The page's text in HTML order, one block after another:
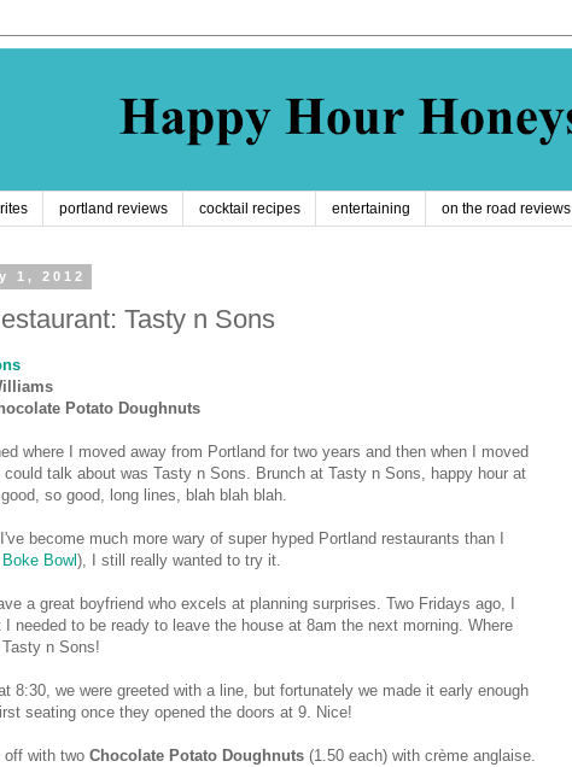
portland reviews cocktail recipes entertaining on the road reviews
1, 2012
Tasty n Sons
Potato Doughnuts
where I moved away from Portland for two years and then when I moved
could talk about was Tasty n Sons. Brunch at Tasty n Sons, happy hour at
so good, long lines, blah blah blah.
become much more wary of super hyped Portland restaurants than I
Boke Bowl), I still really wanted to try it.
a great boyfriend who excels at planning surprises. Two Fridays ago, I
I needed to be ready to leave the house at 8am the next morning. Where
n Sons!
8:30, we were greeted with a line, but fortunately we made it early enough
seating once they opened the doors at 9. Nice!
off with two Chocolate Potato Doughnuts (1.50 each) with crème anglaise.